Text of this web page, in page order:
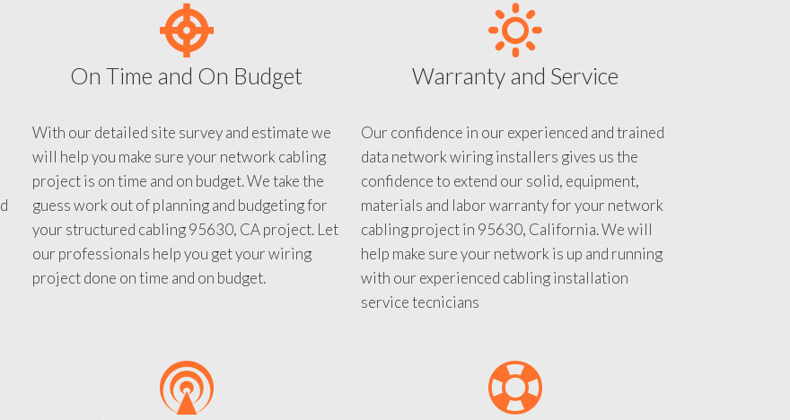
On Time and On Budget
With our detailed site survey and estimate we
will help you make sure your network cabling
project is on time and on budget. We take the
guess work out of planning and budgeting for
your structured cabling 95630, CA project. Let
our professionals help you get your wiring
Warranty and Service
Our confidence in our experienced and trained
data network wiring installers gives us the
confidence to extend our solid, equipment,
materials and labor warranty for your network
cabling project in 95630, California. We will
help make sure your network is up and running
with our experienced cabling installation